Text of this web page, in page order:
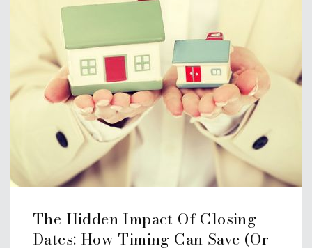
The Hidden Impact Of Closing
Dates: How Timing Can Save (or